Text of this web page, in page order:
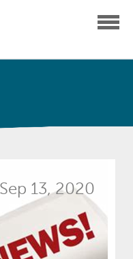
Sep 13, 2020